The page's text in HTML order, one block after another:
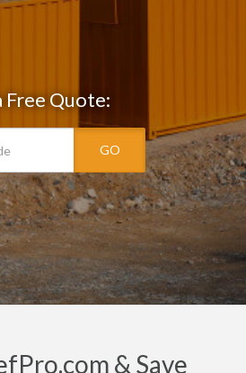
Free Quote:
GO
& Save